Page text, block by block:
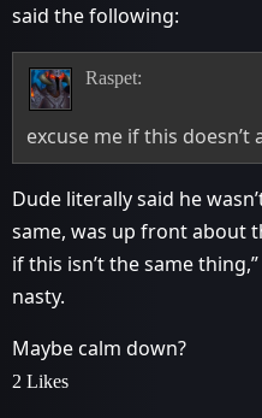
said the following:
Raspet:
excuse me if this doesn’t
Dude literally said he
same, was up front about
if this isn’t the same
nasty.
Maybe calm down?
2 Likes